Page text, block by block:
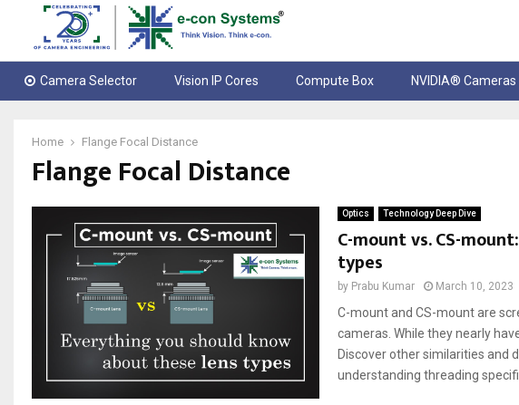
Camera Selector Vision IP Cores Compute Box NVIDIA® Cameras
Home Flange Focal Distance
Flange Focal Distance
Optics Technology Deep Dive
C-mount vs. CS-
types
by Prabu Kumar March 10, 2023
C-mount and CS-mount are
cameras. While they nearly
Discover other similarities and
understanding threading